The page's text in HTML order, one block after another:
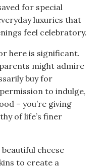
for special
luxuries that
feel celebratory.
here is significant.
might admire
buy for
to indulge,
– you’re giving
of life’s finer
cheese
to create a